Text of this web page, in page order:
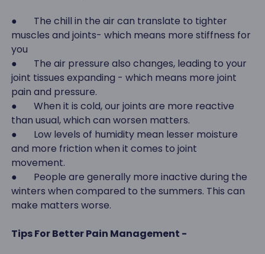
● The chill in the air can translate to tighter
muscles and joints- which means more stiffness for
you
● The air pressure also changes, leading to your
joint tissues expanding - which means more joint
pain and pressure.
● When it is cold, our joints are more reactive
than usual, which can worsen matters.
● Low levels of humidity mean lesser moisture
and more friction when it comes to joint
movement.
● People are generally more inactive during the
winters when compared to the summers. This can
make matters worse.
Tips For Better Pain Management -